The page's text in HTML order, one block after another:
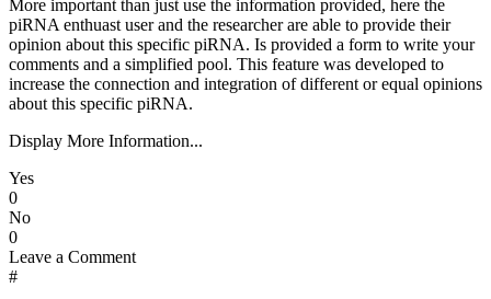
More important than just use the information provided, here the
piRNA enthuast user and the researcher are able to provide their
opinion about this specific piRNA. Is provided a form to write your
comments and a simplified pool. This feature was developed to
increase the connection and integration of different or equal opinions
about this specific piRNA.
Display More Information...
Yes
0
No
0
Leave a Comment
#